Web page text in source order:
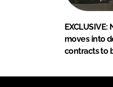
moves into
contracts to